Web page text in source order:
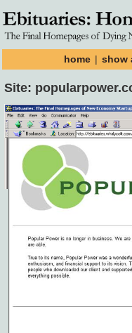
home | show
Site: